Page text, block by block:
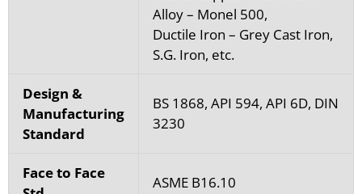
Alloy – Monel 500,
Ductile Iron – Grey Cast Iron,
S.G. Iron, etc.
Design &
Manufacturing
Standard
BS 1868, API 594, API 6D, DIN
3230
Face to Face
ASME B16.10